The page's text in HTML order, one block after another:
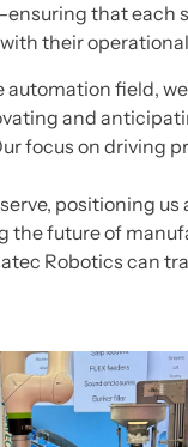
that each
their
automation field,
and
focus on driving
positioning us
the future of
Robotics can